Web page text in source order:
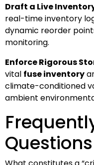
Draft a Live
real-time inventory
dynamic reorder
monitoring.
Enforce Rigorous
vital fuse inventory
climate-conditioned
ambient
Questions